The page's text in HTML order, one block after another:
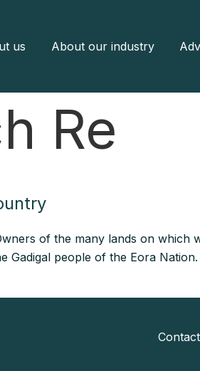
us About our industry
Re
of the many lands on
Gadigal people of the Eora